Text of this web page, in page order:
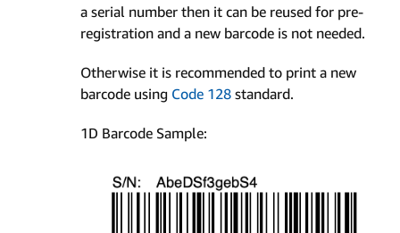
a serial number then it can be reused for pre-
registration and a new barcode is not needed.
Otherwise it is recommended to print a new
barcode using Code 128 standard.
1D Barcode Sample: